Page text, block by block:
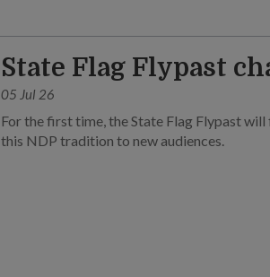
State Flag Flypast
05 Jul 26
For the first time, the State Flag Flypast
this NDP tradition to new audiences.